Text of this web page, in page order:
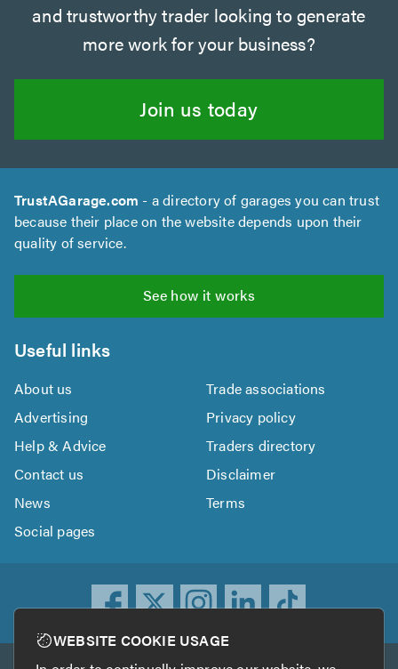
and trustworthy trader looking to generate
more work for your business?
Join us today
TrustAGarage.com - a directory of garages you can trust
because their place on the website depends upon their
quality of service.
See how it works
Useful links
About us
Trade associations
Advertising
Privacy policy
Help & Advice
Traders directory
Contact us
Disclaimer
News
Terms
Social pages
WEBSITE COOKIE USAGE